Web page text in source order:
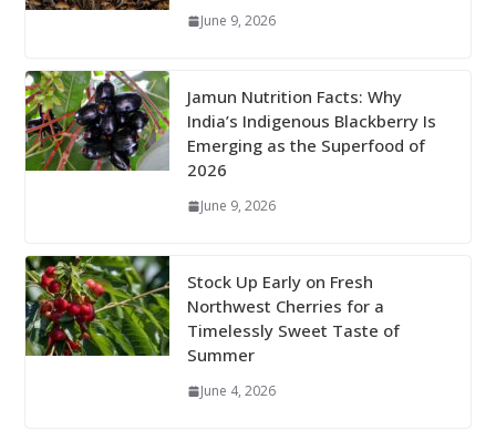
June 9, 2026
Jamun Nutrition Facts: Why
India’s Indigenous Blackberry Is
Emerging as the Superfood of
2026
June 9, 2026
Stock Up Early on Fresh
Northwest Cherries for a
Timelessly Sweet Taste of
Summer
June 4, 2026